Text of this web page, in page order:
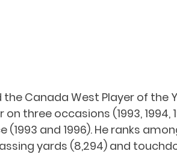
Canada West Player of the
three occasions (1993, 1994,
(1993 and 1996). He ranks
yards (8,294) and